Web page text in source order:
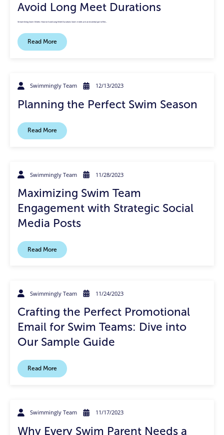
Avoid Long Meet Durations
Streamlining Swim Meets: How to Avoid Long Meet Durations Swim meets are an essential part of the…
Read More
Swimmingly Team 12/13/2023
Planning the Perfect Swim Season
Read More
Swimmingly Team 11/28/2023
Maximizing Swim Team
Engagement with Strategic Social
Media Posts
Read More
Swimmingly Team 11/24/2023
Crafting the Perfect Promotional
Email for Swim Teams: Dive into
Our Sample Guide
Read More
Swimmingly Team 11/17/2023
Why Every Swim Parent Needs a